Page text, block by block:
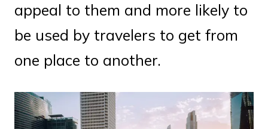
appeal to them and more likely to
be used by travelers to get from
one place to another.